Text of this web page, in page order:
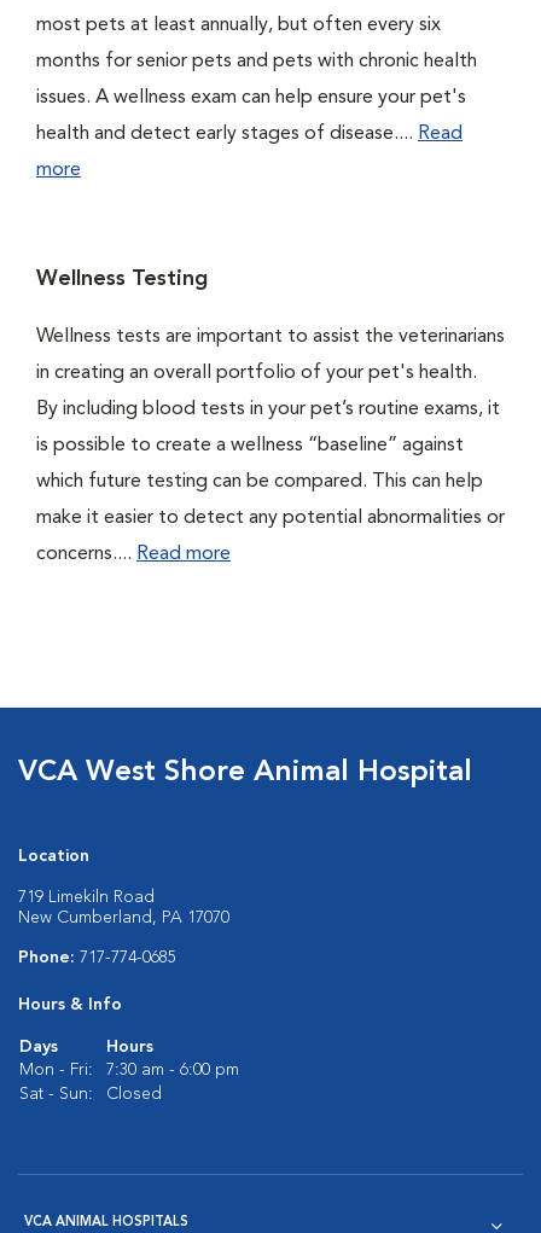
most pets at least annually, but often every six
months for senior pets and pets with chronic health
issues. A wellness exam can help ensure your pet's
health and detect early stages of disease.... Read
more
Wellness Testing
Wellness tests are important to assist the veterinarians
in creating an overall portfolio of your pet's health.
By including blood tests in your pet’s routine exams, it
is possible to create a wellness “baseline” against
which future testing can be compared. This can help
make it easier to detect any potential abnormalities or
concerns.... Read more
VCA West Shore Animal Hospital
Location
719 Limekiln Road
New Cumberland, PA 17070
Phone: 717-774-0685
Hours & Info
Days
Hours
Mon - Fri:
7:30 am - 6:00 pm
Sat - Sun:
Closed
VCA ANIMAL HOSPITALS